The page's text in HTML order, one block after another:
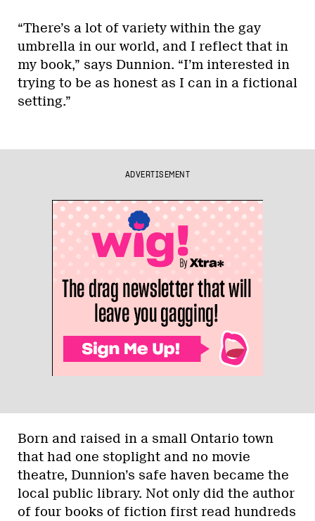
“There’s a lot of variety within the gay
umbrella in our world, and I reflect that in
my book,” says Dunnion. “I’m interested in
trying to be as honest as I can in a fictional
setting.”
ADVERTISEMENT
Born and raised in a small Ontario town
that had one stoplight and no movie
theatre, Dunnion’s safe haven became the
local public library. Not only did the author
of four books of fiction first read hundreds